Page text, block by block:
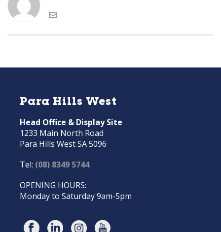
Para Hills West
Head Office & Display Site
1233 Main North Road
Para Hills West SA 5096
Tel: (08) 8349 5744
OPENING HOURS:
Monday to Saturday 9am-5pm